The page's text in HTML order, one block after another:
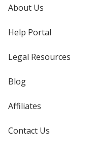
About Us
Help Portal
Legal Resources
Blog
Affiliates
Contact Us